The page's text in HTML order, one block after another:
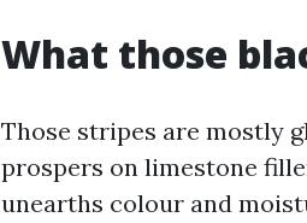
What those
Those stripes are mostly
prospers on limestone
unearths colour and